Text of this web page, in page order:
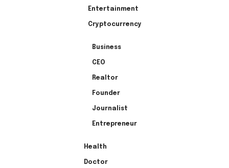
Entertainment
Cryptocurrency
Business
CEO
Realtor
Founder
Journalist
Entrepreneur
Health
Doctor